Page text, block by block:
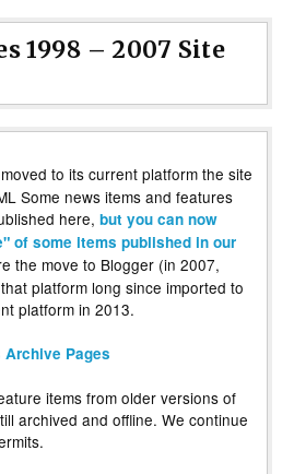
1998 – 2007 Site
moved to its current platform the site
Some news items and features
here, but you can now
of some items published in our
the move to Blogger (in 2007,
platform long since imported to
platform in 2013.
Pages
items from older versions of
archived and offline. We continue